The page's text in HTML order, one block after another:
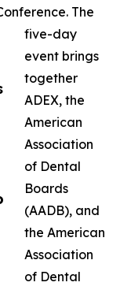
The
five-day
event brings
together
ADEX, the
American
Association
of Dental
Boards
(AADB), and
the American
Association
of Dental